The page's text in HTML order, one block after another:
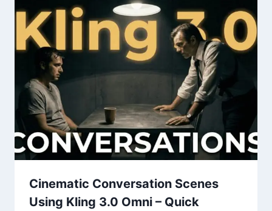
Cinematic Conversation Scenes
Using Kling 3.0 Omni – Quick